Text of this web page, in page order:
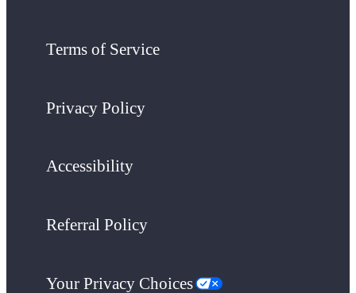
Terms of Service
Privacy Policy
Accessibility
Referral Policy
Your Privacy Choices